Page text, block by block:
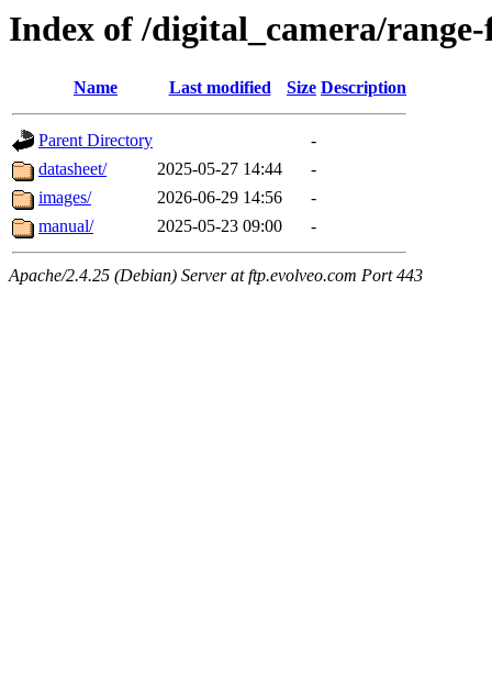
Index of /digital_camera/
Name Last modified Size Description
Parent Directory
-
datasheet/
2025-05-27 14:44
-
images/
2026-06-29 14:56
-
manual/
2025-05-23 09:00 -
Apache/2.4.25 (Debian) Server at ftp.evolveo.com Port 443